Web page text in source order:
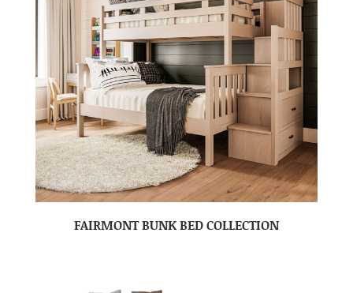
FAIRMONT BUNK BED COLLECTION